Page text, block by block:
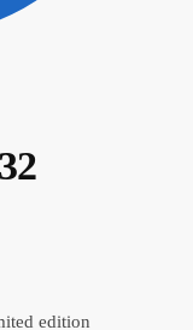
edition